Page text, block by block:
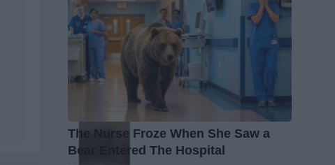
The Nurse Froze When She Saw a
Bear Entered The Hospital